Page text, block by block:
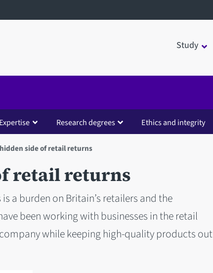
Study
Expertise Research degrees Ethics and integrity
side of retail returns
retail returns
a burden on Britain’s retailers and the
been working with businesses in the retail
while keeping high-quality products out